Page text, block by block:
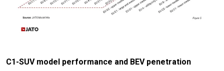
C1-SUV model performance and BEV penetration